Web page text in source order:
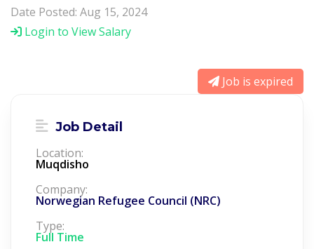
Date Posted: Aug 15, 2024
Login to View Salary
Job is expired
Job Detail
Location:
Muqdisho
Company:
Norwegian Refugee Council (NRC)
Type:
Full Time